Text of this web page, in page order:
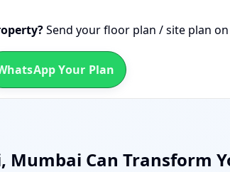
Send your floor plan / site plan on
Your Plan
Can Transform